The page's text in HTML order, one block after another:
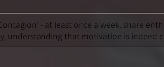
- at least once a week, share
understanding that motivation is indeed